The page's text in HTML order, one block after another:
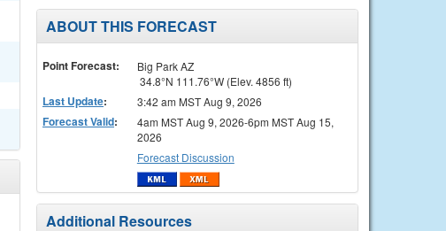
ABOUT THIS FORECAST
Point Forecast:
Big Park AZ
34.8°N 111.76°W (Elev. 4856 ft)
Last Update: 3:42 am MST Aug 9, 2026
Forecast Valid:
4am MST Aug 9, 2026-6pm MST Aug 15,
2026
Forecast Discussion
Additional Resources